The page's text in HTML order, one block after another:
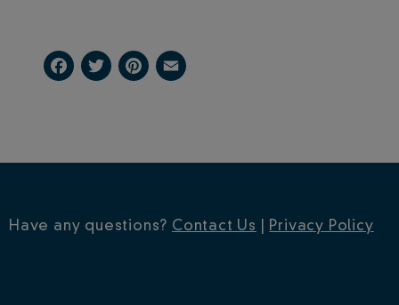
Facebook
TwitterPinterest
Have any questions? Contact Us Privacy Policy